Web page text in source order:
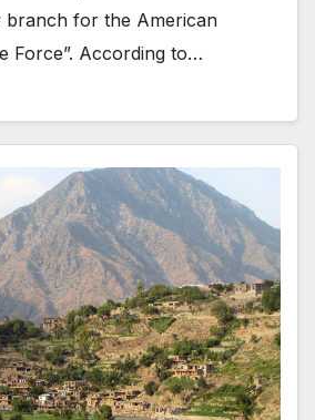
branch for the American
Force”. According to…